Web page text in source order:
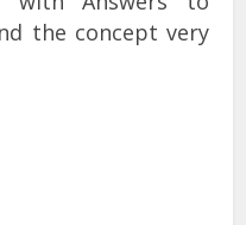
the concept very